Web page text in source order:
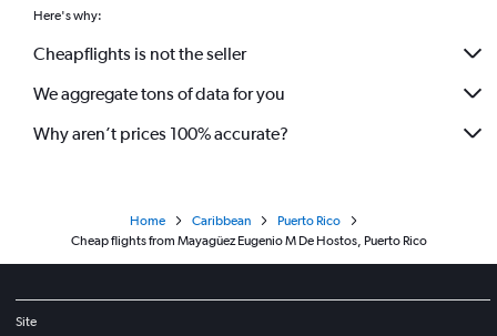
Here's why:
Cheapflights is not the seller
We aggregate tons of data for you
Why aren’t prices 100% accurate?
Home Caribbean
Puerto Rico
Cheap flights from Mayagüez Eugenio M De Hostos, Puerto Rico
Site